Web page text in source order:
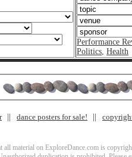
Performance
Politics, Health
dance posters for sale!
all material on ExploreDance.com is